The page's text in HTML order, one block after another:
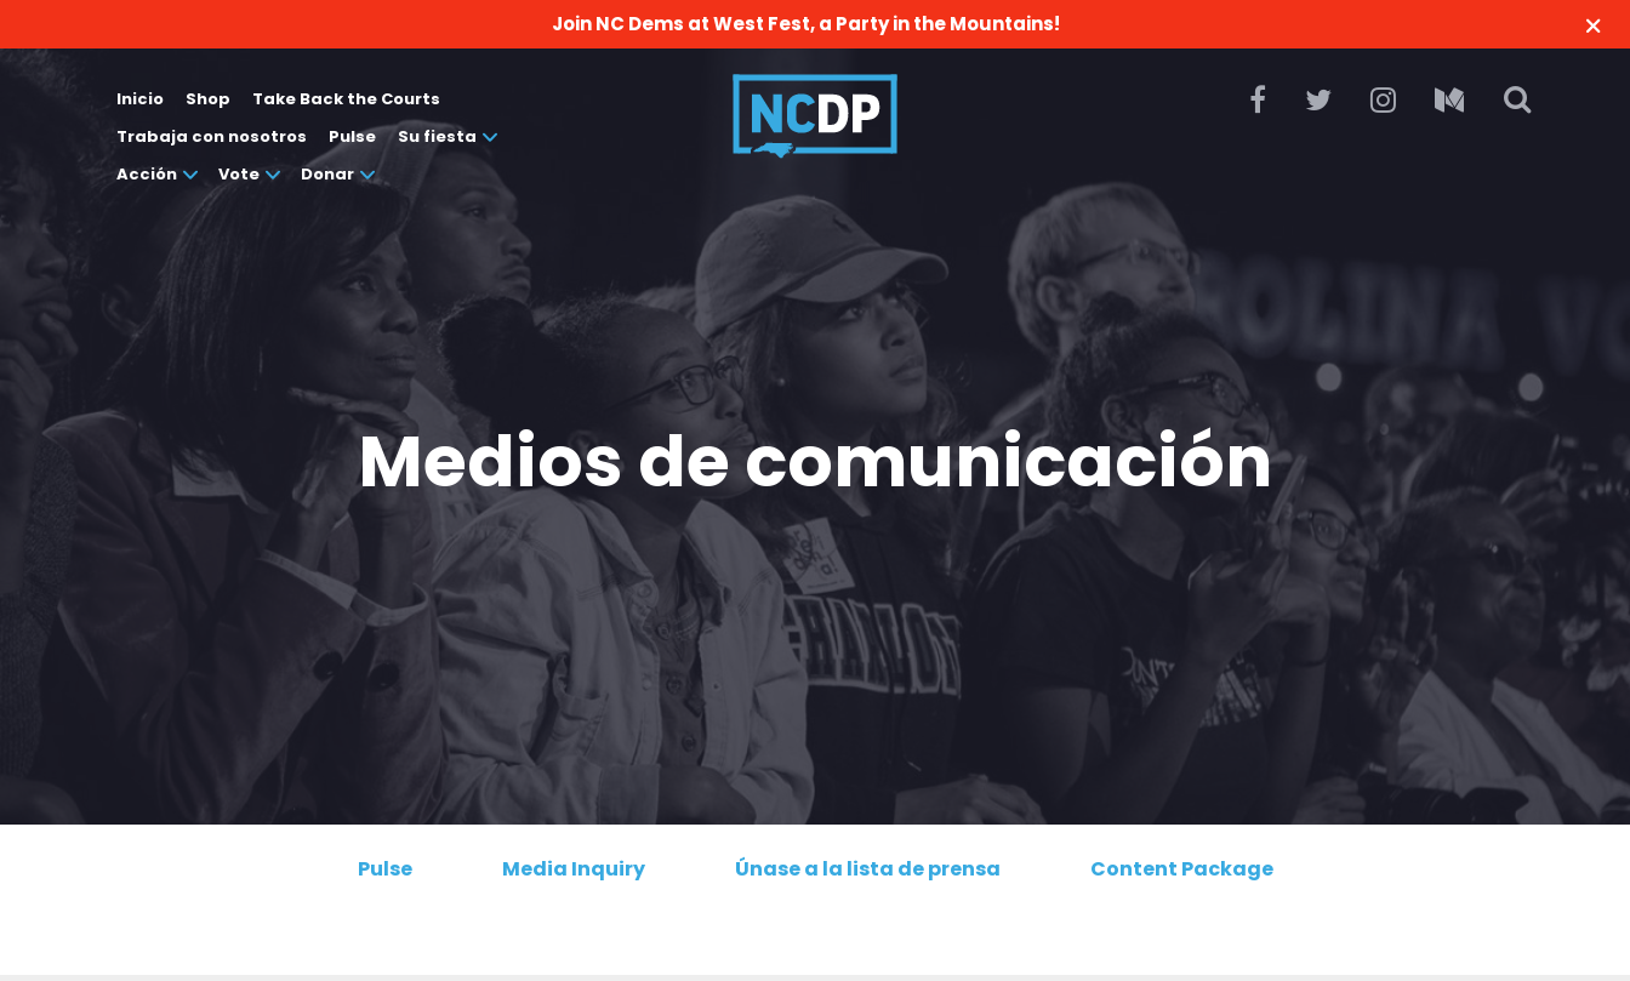
Join NC Dems at West Fest, a Party in the Mountains!
Inicio Shop
Take Back the Courts
Trabaja con nosotros
Pulse
Su fiesta
Acción
Vote Donar
Medios de comunicación
Pulse Media Inquiry Únase a la lista de prensa Content Package